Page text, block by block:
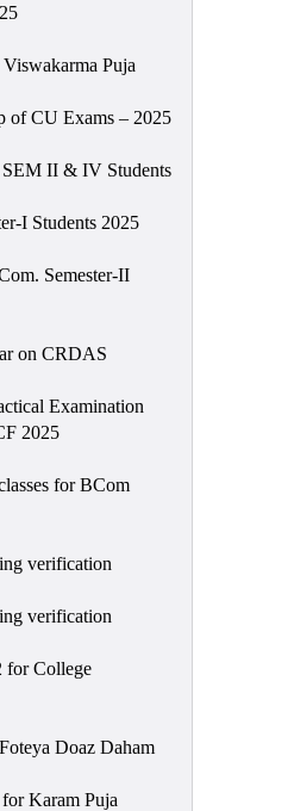
Puja
of CU Exams – 2025
II & IV Students
I Students 2025
Semester-II
on CRDAS
Examination
2025
for BCom
verification
verification
for College
Doaz Daham
Karam Puja